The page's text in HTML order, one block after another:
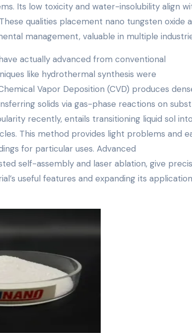
Its low toxicity and water-insolubility align
qualities placement nano tungsten oxide
management, valuable in multiple
actually advanced from conventional
like hydrothermal synthesis were
Vapor Deposition (CVD) produces
solids via gas-phase reactions on
recently, entails transitioning liquid sol
This method provides light problems and
for particular uses. Advanced
self-assembly and laser ablation, give
useful features and expanding its